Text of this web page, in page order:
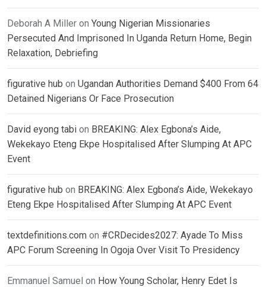
Deborah A Miller on Young Nigerian Missionaries
Persecuted And Imprisoned In Uganda Return Home, Begin
Relaxation, Debriefing
figurative hub on Ugandan Authorities Demand $400 From 64
Detained Nigerians Or Face Prosecution
David eyong tabi on BREAKING: Alex Egbona’s Aide,
Wekekayo Eteng Ekpe Hospitalised After Slumping At APC
Event
figurative hub on BREAKING: Alex Egbona’s Aide, Wekekayo
Eteng Ekpe Hospitalised After Slumping At APC Event
textdefinitions.com on #CRDecides2027: Ayade To Miss
APC Forum Screening In Ogoja Over Visit To Presidency
Emmanuel Samuel on How Young Scholar, Henry Edet Is